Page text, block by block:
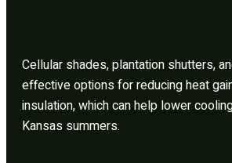
Cellular shades, plantation shutters,
effective options for reducing heat
insulation, which can help lower
Kansas summers.